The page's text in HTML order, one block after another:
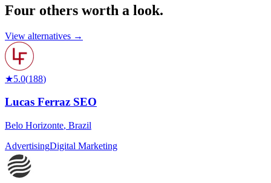
Four others worth a look.
View alternatives →
★5.0(188)
Lucas Ferraz SEO
Belo Horizonte, Brazil
AdvertisingDigital Marketing